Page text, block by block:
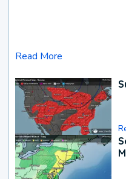
Read More